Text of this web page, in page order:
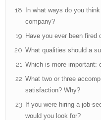
In what ways do you
company?
Have you ever been fired
What qualities should a
Which is more important:
What two or three
satisfaction? Why?
If you were hiring a job-
would you look for?